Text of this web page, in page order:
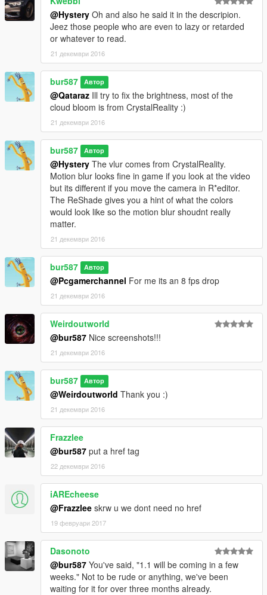
@Hystery Oh and also he said it in the descripion.
Jeez those people who are even to lazy or retarded
or whatever to read.
21 декември 2016
bur587 Автор
@Qataraz Ill try to fix the brightness, most of the
cloud bloom is from CrystalReality :)
21 декември 2016
bur587 Автор
@Hystery The vlur comes from CrystalReality.
Motion blur looks fine in game if you look at the video
but its different if you move the camera in R*editor.
The ReShade gives you a hint of what the colors
would look like so the motion blur shoudnt really
matter.
21 декември 2016
bur587 Автор
@Pcgamerchannel For me its an 8 fps drop
21 декември 2016
Weirdoutworld
@bur587 Nice screenshots!!!
21 декември 2016
bur587 Автор
@Weirdoutworld Thank you :)
21 декември 2016
Frazzlee
@bur587 put a href tag
22 декември 2016
iAREcheese
@Frazzlee skrw u we dont need no href
19 февруари 2017
Dasonoto
@bur587 You've said, "1.1 will be coming in a few
weeks." Not to be rude or anything, we've been
waiting for it for over three months already.